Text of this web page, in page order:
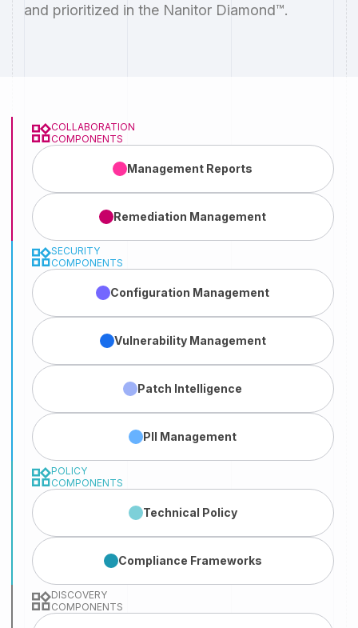
and prioritized in the Nanitor Diamond™.
Management Reports
Remediation Management
COLLABORATION
COMPONENTS
Configuration Management
Vulnerability Management
Patch Intelligence
PII Management
SECURITY
COMPONENTS
Technical Policy
Compliance Frameworks
POLICY
COMPONENTS
DISCOVERY
COMPONENTS